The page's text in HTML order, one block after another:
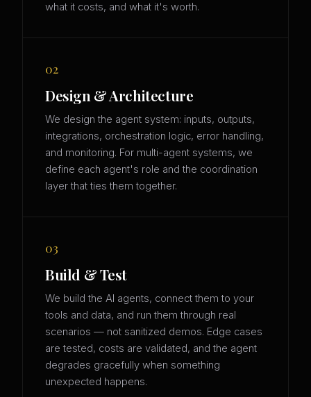
what it costs, and what it's worth.
02
Design & Architecture
We design the agent system: inputs, outputs,
integrations, orchestration logic, error handling,
and monitoring. For multi-agent systems, we
define each agent's role and the coordination
layer that ties them together.
03
Build & Test
We build the AI agents, connect them to your
tools and data, and run them through real
scenarios — not sanitized demos. Edge cases
are tested, costs are validated, and the agent
degrades gracefully when something
unexpected happens.